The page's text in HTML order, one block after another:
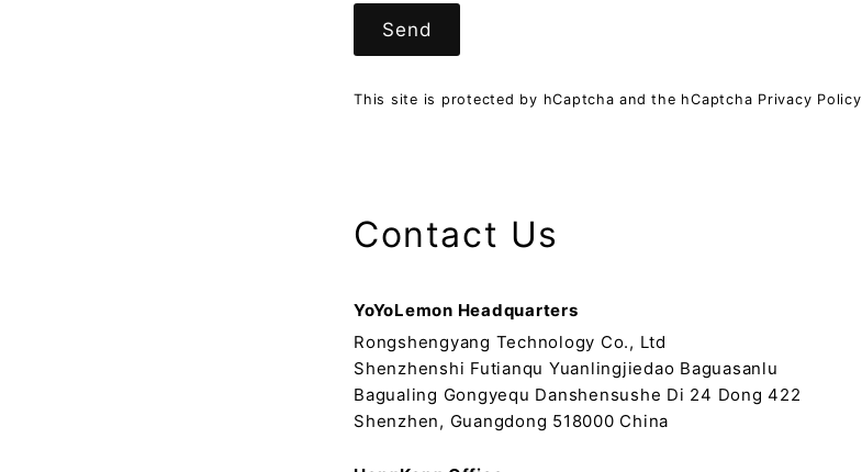
Send
This site is protected by hCaptcha and the hCaptcha Privacy Policy
Contact Us
YoYoLemon Headquarters
Rongshengyang Technology Co., Ltd
Shenzhenshi Futianqu Yuanlingjiedao Baguasanlu
Bagualing Gongyequ Danshensushe Di 24 Dong 422
Shenzhen, Guangdong 518000 China